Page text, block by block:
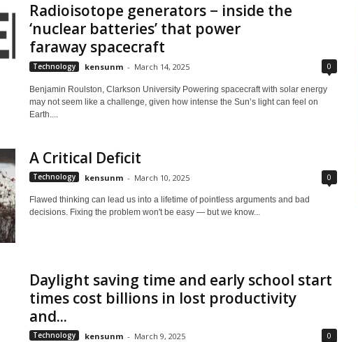
Radioisotope generators − inside the
‘nuclear batteries’ that power
faraway spacecraft
Technology kensunm - March 14, 2025 0
Benjamin Roulston, Clarkson University Powering spacecraft with solar energy
may not seem like a challenge, given how intense the Sun’s light can feel on
Earth....
A Critical Deficit
Technology kensunm - March 10, 2025 0
Flawed thinking can lead us into a lifetime of pointless arguments and bad
decisions. Fixing the problem won't be easy — but we know...
Daylight saving time and early school start
times cost billions in lost productivity
and...
Technology kensunm - March 9, 2025 0